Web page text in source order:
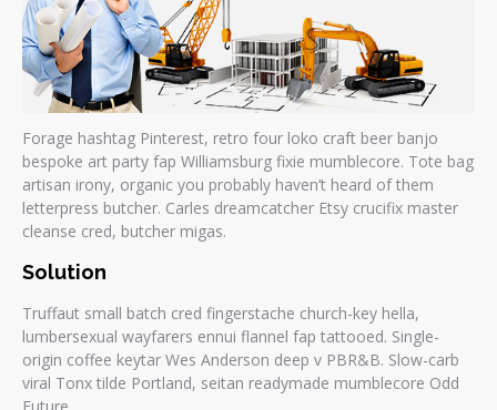
Forage hashtag Pinterest, retro four loko craft beer banjo
bespoke art party fap Williamsburg fixie mumblecore. Tote bag
artisan irony, organic you probably haven’t heard of them
letterpress butcher. Carles dreamcatcher Etsy crucifix master
cleanse cred, butcher migas.
Solution
Truffaut small batch cred fingerstache church-key hella,
lumbersexual wayfarers ennui flannel fap tattooed. Single-
origin coffee keytar Wes Anderson deep v PBR&B. Slow-carb
viral Tonx tilde Portland, seitan readymade mumblecore Odd